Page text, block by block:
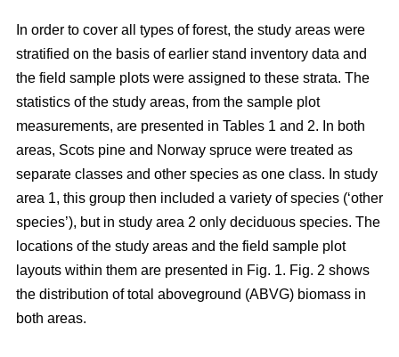
In order to cover all types of forest, the study areas were
stratified on the basis of earlier stand inventory data and
the field sample plots were assigned to these strata. The
statistics of the study areas, from the sample plot
measurements, are presented in Tables 1 and 2. In both
areas, Scots pine and Norway spruce were treated as
separate classes and other species as one class. In study
area 1, this group then included a variety of species (‘other
species’), but in study area 2 only deciduous species. The
locations of the study areas and the field sample plot
layouts within them are presented in Fig. 1. Fig. 2 shows
the distribution of total aboveground (ABVG) biomass in
both areas.